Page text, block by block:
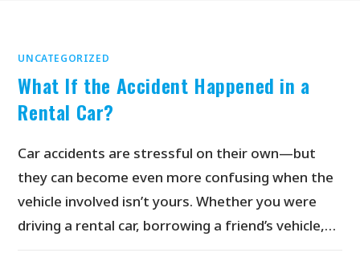
UNCATEGORIZED
What If the Accident Happened in a
Rental Car?
Car accidents are stressful on their own—but
they can become even more confusing when the
vehicle involved isn’t yours. Whether you were
driving a rental car, borrowing a friend’s vehicle,…